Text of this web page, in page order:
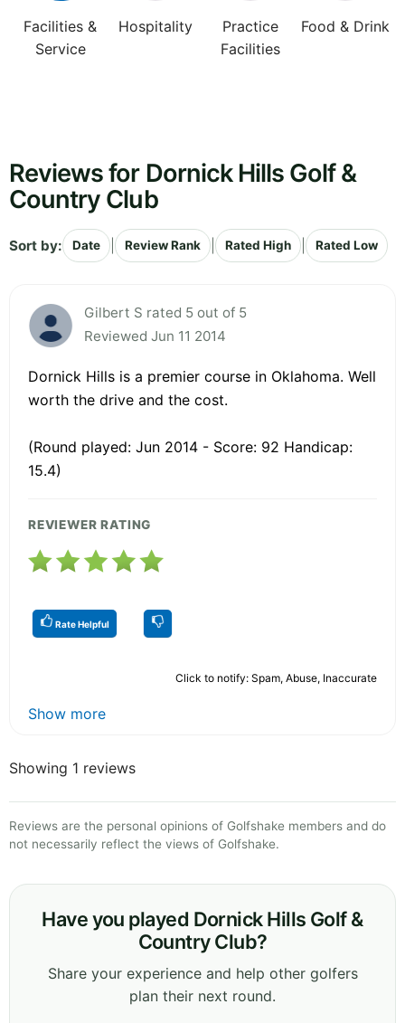
Facilities &
Service
Hospitality
Practice
Facilities
Food & Drink
Reviews for Dornick Hills Golf &
Country Club
Sort by: Date Review Rank Rated High Rated Low
Gilbert S rated 5 out of 5
Reviewed Jun 11 2014
Dornick Hills is a premier course in Oklahoma. Well
worth the drive and the cost.
(Round played: Jun 2014 - Score: 92 Handicap:
15.4)
REVIEWER RATING
Rate Helpful
Click to notify: Spam, Abuse, Inaccurate
Show more
Showing 1 reviews
Reviews are the personal opinions of Golfshake members and do
not necessarily reflect the views of Golfshake.
Have you played Dornick Hills Golf &
Country Club?
Share your experience and help other golfers
plan their next round.